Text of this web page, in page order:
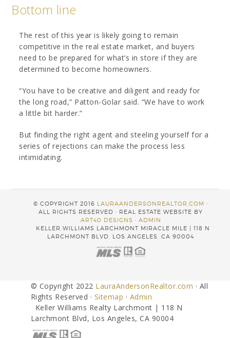
Bottom line
The rest of this year is likely going to remain
competitive in the real estate market, and buyers
need to be prepared for what’s in store if they are
determined to become homeowners.
“You have to be creative and diligent and ready for
the long road,” Patton-Golar said. “We have to work
a little bit harder.”
But finding the right agent and steeling yourself for a
series of rejections can make the process less
intimidating.
© COPYRIGHT 2016 LAURAANDERSONREALTOR.COM ·
ALL RIGHTS RESERVED · REAL ESTATE WEBSITE BY
ART40 DESIGNS · ADMIN
KELLER WILLIAMS LARCHMONT MIRACLE MILE | 118 N
LARCHMONT BLVD, LOS ANGELES, CA 90004
© Copyright 2022 LauraAndersonRealtor.com · All
Rights Reserved · Sitemap · Admin
Keller Williams Realty Larchmont | 118 N
Larchmont Blvd, Los Angeles, CA 90004